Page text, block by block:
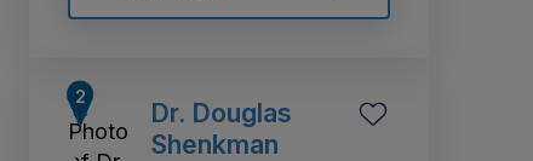
Dr. Douglas
Shenkman